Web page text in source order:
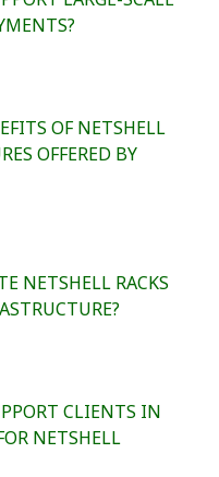
OF NETSHELL
OFFERED BY
NETSHELL RACKS
CLIENTS IN
NETSHELL